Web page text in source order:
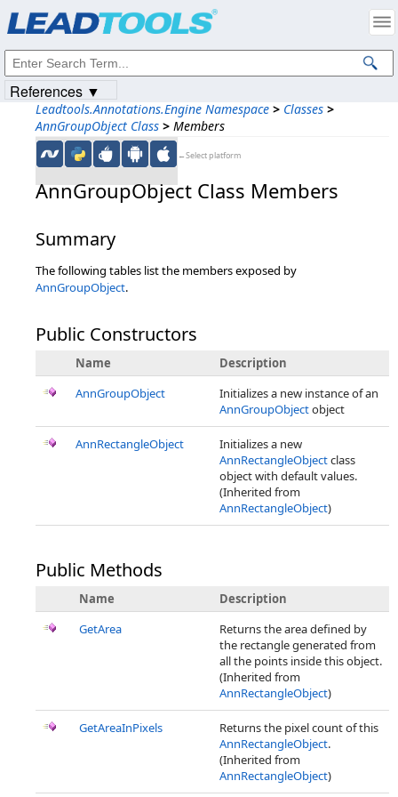
Leadtools.Annotations.Engine Namespace > Classes >
AnnGroupObject Class > Members
←Select platform
AnnGroupObject Class Members
Summary
The following tables list the members exposed by
AnnGroupObject.
Public Constructors
Name
Description
AnnGroupObject
Initializes a new instance of an
AnnGroupObjectobject
AnnRectangleObject
Initializes a new
AnnRectangleObjectclass
object with default values.
(Inherited from
AnnRectangleObject)
Public Methods
Name
Description
GetArea
Returns the area defined by
the rectangle generated from
all the points inside this object.
(Inherited from
AnnRectangleObject)
GetAreaInPixels
Returns the pixel count of this
AnnRectangleObject.
(Inherited from
AnnRectangleObject)
References ▼
Intellectual Property Notices
© 1991-2023Apryse Sofware Corp. All Rights Reserved.